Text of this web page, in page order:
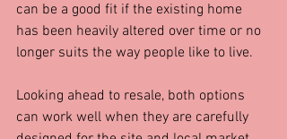
can be a good fit if the existing home
has been heavily altered over time or no
longer suits the way people like to live.
Looking ahead to resale, both options
can work well when they are carefully